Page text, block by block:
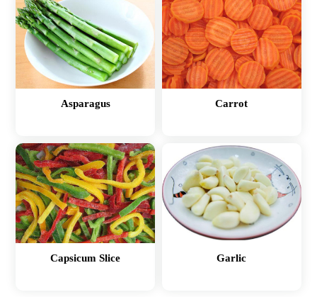
Asparagus Carrot
Capsicum Slice Garlic